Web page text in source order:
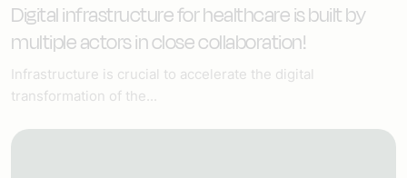
Digital infrastructure for healthcareis built by
multiple actors in close collaboration!
Infrastructure is crucial to accelerate the digital
transformation of the...